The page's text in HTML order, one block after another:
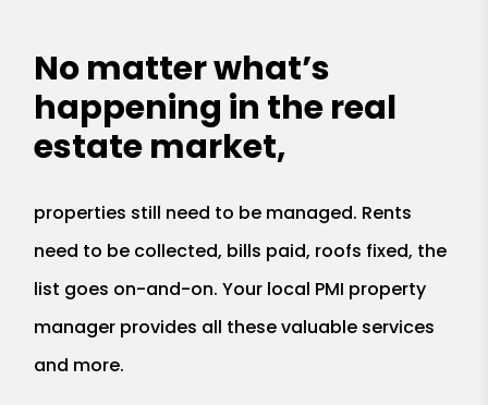
No matter what’s
happening in the real
estate market,
properties still need to be managed. Rents
need to be collected, bills paid, roofs fixed, the
list goes on-and-on. Your local PMI property
manager provides all these valuable services
and more.